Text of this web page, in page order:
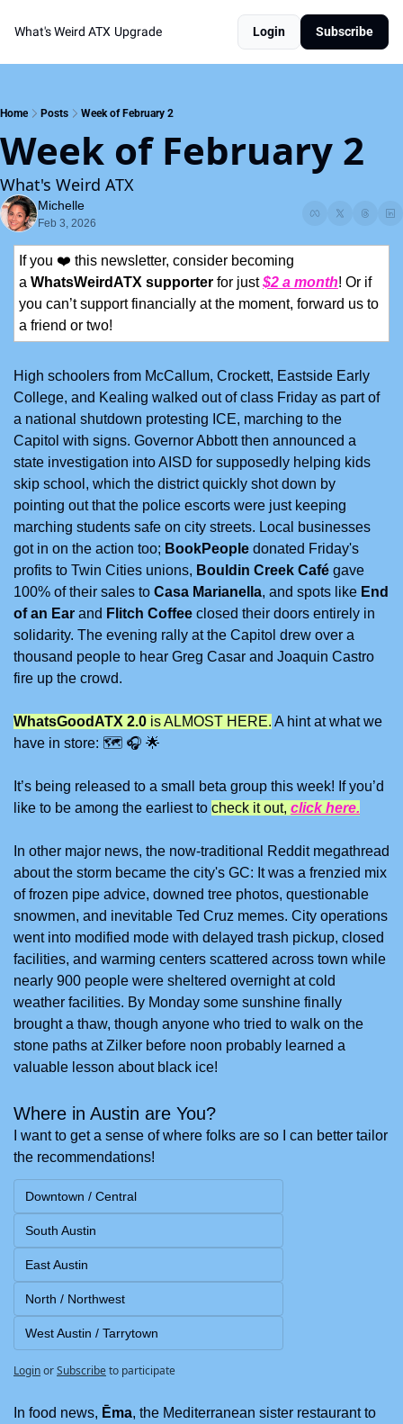
What's Weird ATX Upgrade Login Subscribe
Home Posts Week of February 2
Week of February 2
What's Weird ATX
Michelle
Feb 3, 2026
If you ❤️ this newsletter, consider becoming
a WhatsWeirdATX supporter for just $2 a month! Or if
you can’t support financially at the moment, forward us to
a friend or two!
High schoolers from McCallum, Crockett, Eastside Early
College, and Kealing walked out of class Friday as part of
a national shutdown protesting ICE, marching to the
Capitol with signs. Governor Abbott then announced a
state investigation into AISD for supposedly helping kids
skip school, which the district quickly shot down by
pointing out that the police escorts were just keeping
marching students safe on city streets. Local businesses
got in on the action too; BookPeople donated Friday's
profits to Twin Cities unions, Bouldin Creek Café gave
100% of their sales to Casa Marianella, and spots like End
of an Ear and Flitch Coffee closed their doors entirely in
solidarity. The evening rally at the Capitol drew over a
thousand people to hear Greg Casar and Joaquin Castro
fire up the crowd.
WhatsGoodATX 2.0 is ALMOST HERE. A hint at what we
have in store: 🗺 🎧 🌟
It’s being released to a small beta group this week! If you’d
like to be among the earliest to check it out, click here.
In other major news, the now-traditional Reddit megathread
about the storm became the city's GC: It was a frenzied mix
of frozen pipe advice, downed tree photos, questionable
snowmen, and inevitable Ted Cruz memes. City operations
went into modified mode with delayed trash pickup, closed
facilities, and warming centers scattered across town while
nearly 900 people were sheltered overnight at cold
weather facilities. By Monday some sunshine finally
brought a thaw, though anyone who tried to walk on the
stone paths at Zilker before noon probably learned a
valuable lesson about black ice!
Where in Austin are You?
I want to get a sense of where folks are so I can better tailor
the recommendations!
Downtown / Central
South Austin
East Austin
North / Northwest
West Austin / Tarrytown
LoginorSubscribeto participate
In food news, Ēma, the Mediterranean sister restaurant to